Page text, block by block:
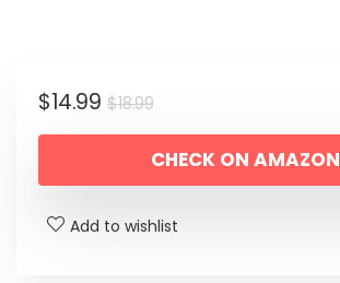
$18.99Original
price
was:
$14.99
Current
price
is:
CHECK ON AMAZON
Add to wishlist